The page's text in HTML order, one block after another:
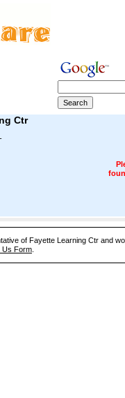
Ctr
of Fayette Learning Ctr and
Us Form